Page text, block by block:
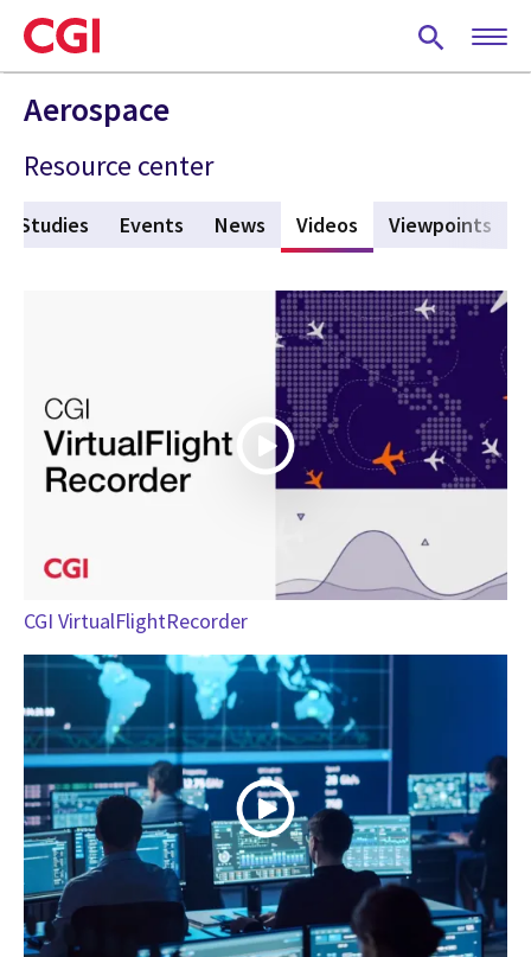
Skip
to
main
content
Aerospace
Resource center
Studies Events News Videos (active tab)
Viewpoints
CGI VirtualFlightRecorder